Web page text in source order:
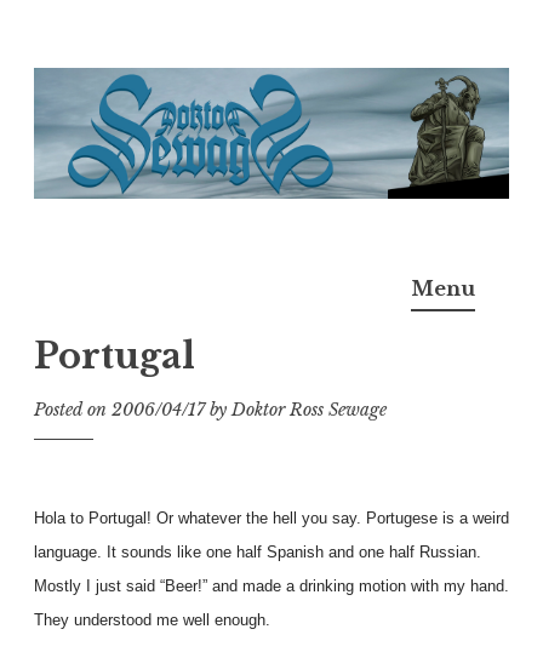
content
M.D.I.Why. the art, gear, music, filth, depravity of
Menu
Portugal
Posted on 2006/04/17byDoktor Ross Sewage
Hola to Portugal! Or whatever the hell you say. Portugese is a weird
language. It sounds like one half Spanish and one half Russian.
Mostly I just said “Beer!” and made a drinking motion with my hand.
They understood me well enough.